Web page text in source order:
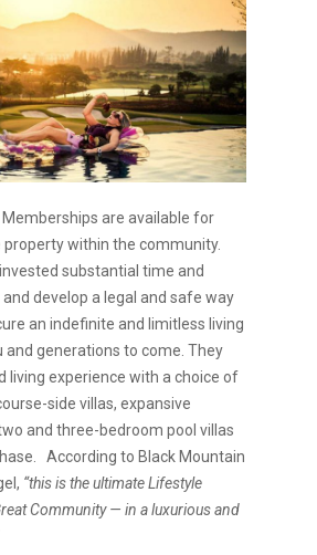
are available for
within the community.
substantial time and
develop a legal and safe way
an indefinite and limitless living
and generations to come. They
living experience with a choice of
side villas, expansive
and three-bedroom pool villas
According to Black Mountain
“this is the ultimate Lifestyle
Community — in a luxurious and